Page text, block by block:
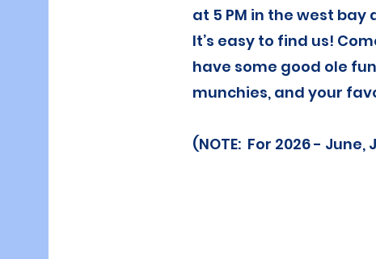
at 5 PM in the west bay
It’s easy to find us!
have some good ole
munchies, and your
(NOTE: For 2026 -